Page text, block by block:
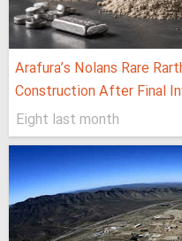
Arafura’s Nolans Rare
Construction After Final
Eight last month